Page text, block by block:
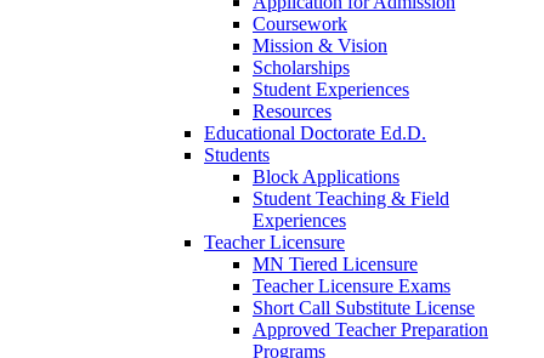
Coursework
Mission & Vision
Scholarships
Student Experiences
Resources
Educational Doctorate Ed.D.
Students
Block Applications
Student Teaching & Field
Experiences
Teacher Licensure
MN Tiered Licensure
Teacher Licensure Exams
Short Call Substitute License
Approved Teacher Preparation
Programs